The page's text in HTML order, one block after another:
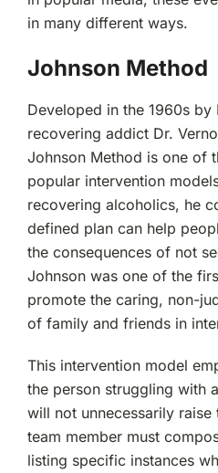
in many different ways.
Johnson Method
Developed in the 1960s
recovering addict Dr.
Johnson Method is one of
popular intervention
recovering alcoholics, he
defined plan can help
the consequences of not
Johnson was one of the
promote the caring, non-
of family and friends in
This intervention model
the person struggling with
will not unnecessarily raise
team member must
listing specific instances